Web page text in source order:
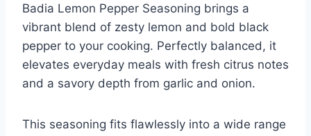
Badia Lemon Pepper Seasoning brings a
vibrant blend of zesty lemon and bold black
pepper to your cooking. Perfectly balanced, it
elevates everyday meals with fresh citrus notes
and a savory depth from garlic and onion.
This seasoning fits flawlessly into a wide range